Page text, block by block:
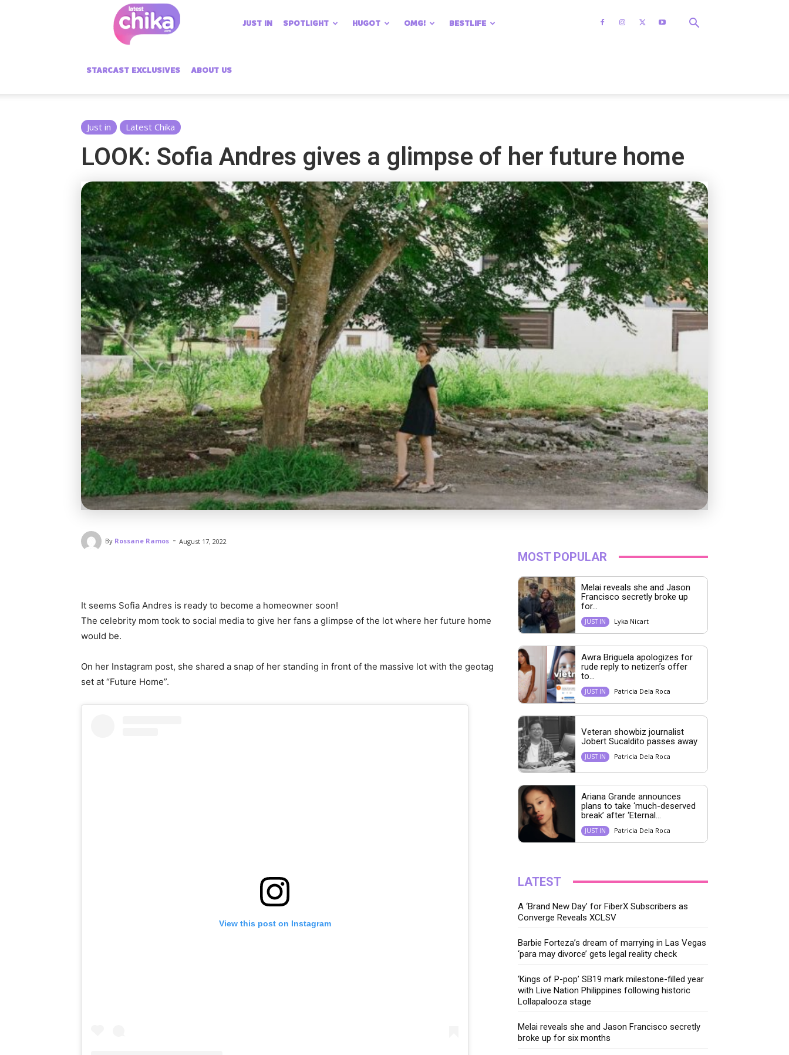
Chika
JUST IN SPOTLIGHT HUGOT OMG! BESTLIFE
STARCAST EXCLUSIVES ABOUT US
Just in Latest Chika
LOOK: Sofia Andres gives a glimpse of her future home
By Rossane Ramos - August 17, 2022
It seems Sofia Andres is ready to become a homeowner soon!
The celebrity mom took to social media to give her fans a glimpse of the lot where her future home
would be.
On her Instagram post, she shared a snap of her standing in front of the massive lot with the geotag
set at “Future Home”.
View this post on Instagram
MOST POPULAR
Melai reveals she and Jason
Francisco secretly broke up
for...
JUST IN Lyka Nicart
Awra Briguela apologizes for
rude reply to netizen’s offer
to...
JUST IN Patricia Dela Roca
Veteran showbiz journalist
Jobert Sucaldito passes away
JUST IN Patricia Dela Roca
Ariana Grande announces
plans to take ‘much-deserved
break’ after ‘Eternal...
JUST IN Patricia Dela Roca
LATEST
A ‘Brand New Day’ for FiberX Subscribers as
Converge Reveals XCLSV
Barbie Forteza’s dream of marrying in Las Vegas
‘para may divorce’ gets legal reality check
‘Kings of P-pop’ SB19 mark milestone-filled year
with Live Nation Philippines following historic
Lollapalooza stage
Melai reveals she and Jason Francisco secretly
broke up for six months